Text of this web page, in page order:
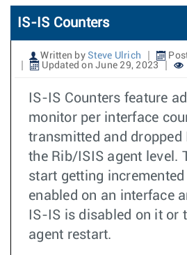
IS-IS Counters
Written by Steve Ulrich
Updated on June 29, 2023
IS-IS Counters feature
monitor per interface
transmitted and dropped
the Rib/ISIS agent level.
start getting
enabled on an interface
IS-IS is disabled on it or
agent restart.